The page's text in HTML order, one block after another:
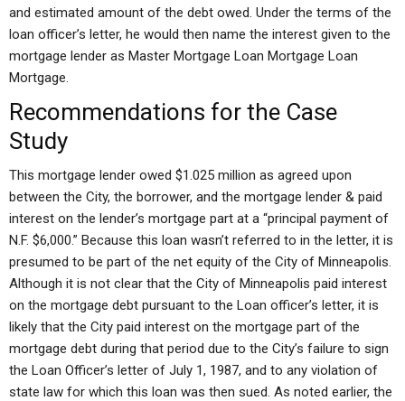
and estimated amount of the debt owed. Under the terms of the
loan officer’s letter, he would then name the interest given to the
mortgage lender as Master Mortgage Loan Mortgage Loan
Mortgage.
Recommendations for the Case
Study
This mortgage lender owed $1.025 million as agreed upon
between the City, the borrower, and the mortgage lender & paid
interest on the lender’s mortgage part at a “principal payment of
N.F. $6,000.” Because this loan wasn’t referred to in the letter, it is
presumed to be part of the net equity of the City of Minneapolis.
Although it is not clear that the City of Minneapolis paid interest
on the mortgage debt pursuant to the Loan officer’s letter, it is
likely that the City paid interest on the mortgage part of the
mortgage debt during that period due to the City’s failure to sign
the Loan Officer’s letter of July 1, 1987, and to any violation of
state law for which this loan was then sued. As noted earlier, the